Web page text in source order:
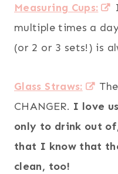
Measuring Cups:
multiple times a
(or 2 or 3 sets!) is
Glass Straws:
CHANGER. I love
only to drink out
that I know that
clean, too!